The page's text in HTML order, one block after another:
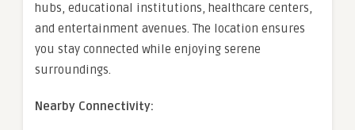
hubs, educational institutions, healthcare centers,
and entertainment avenues. The location ensures
you stay connected while enjoying serene
surroundings.
Nearby Connectivity: